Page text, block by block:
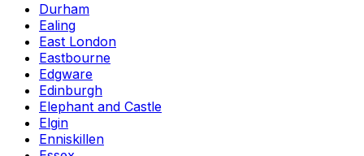
Durham
Ealing
East London
Eastbourne
Edgware
Edinburgh
Elephant and Castle
Elgin
Enniskillen